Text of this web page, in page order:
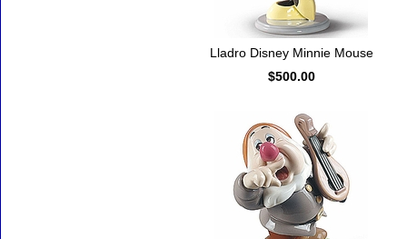
Lladro Disney Minnie Mouse
$500.00